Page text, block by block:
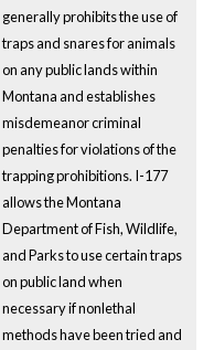
generally prohibits the use of
traps and snares for animals
on any public lands within
Montana and establishes
misdemeanor criminal
penalties for violations of the
trapping prohibitions. I-177
allows the Montana
Department of Fish, Wildlife,
and Parks to use certain traps
on public land when
necessary if nonlethal
methods have been tried and